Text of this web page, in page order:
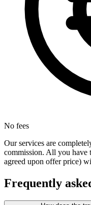
No fees
Our services are
commission. All you have
agreed upon offer price)
Frequently